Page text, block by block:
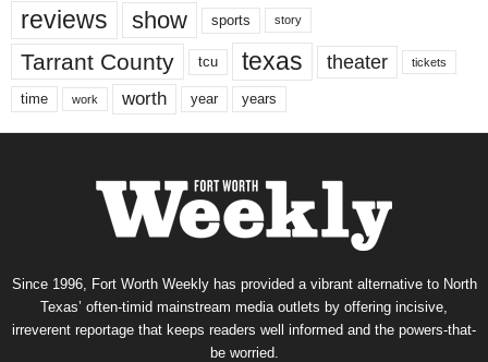
reviews show sports story
Tarrant County tcu texas theater tickets
time work worth year years
Since 1996, Fort Worth Weekly has provided a vibrant alternative to North
Texas’ often-timid mainstream media outlets by offering incisive,
irreverent reportage that keeps readers well informed and the powers-that-
be worried.